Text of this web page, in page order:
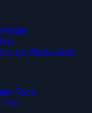
on Pixus Joker
Tools
Tool